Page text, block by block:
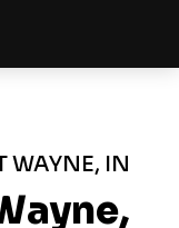
WAYNE, IN